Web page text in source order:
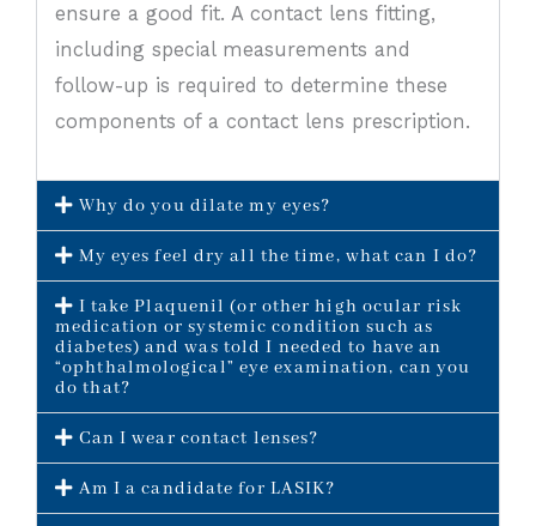
ensure a good fit. A contact lens fitting,
including special measurements and
follow-up is required to determine these
components of a contact lens prescription.
Why do you dilate my eyes?
My eyes feel dry all the time, what can I do?
I take Plaquenil (or other high ocular risk
medication or systemic condition such as
diabetes) and was told I needed to have an
“ophthalmological” eye examination, can you
do that?
Can I wear contact lenses?
Am I a candidate for LASIK?